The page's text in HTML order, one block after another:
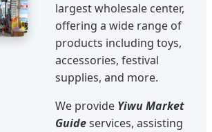
largest wholesale center,
offering a wide range of
products including toys,
accessories, festival
supplies, and more.
We provide Yiwu Market
Guideservices, assisting